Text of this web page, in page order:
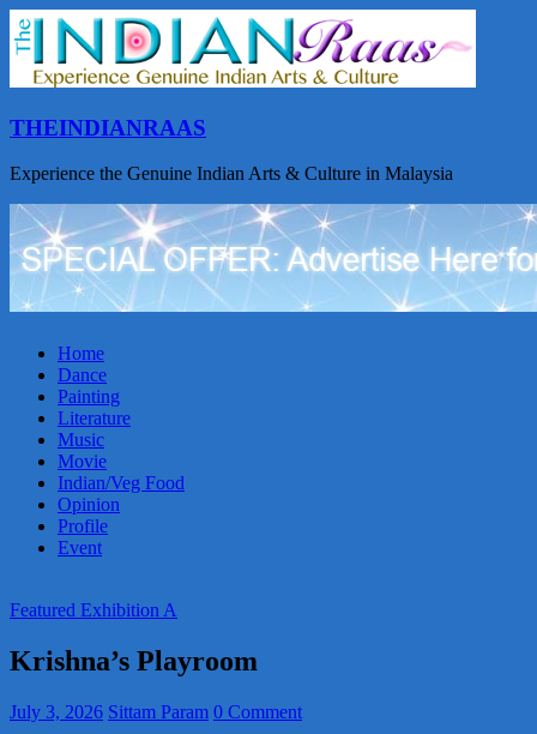
THEINDIANRAAS
Experience the Genuine Indian Arts & Culture in Malaysia
Home
Dance
Painting
Literature
Music
Movie
Indian/Veg Food
Opinion
Profile
Event
Featured Exhibition A
Krishna’s Playroom
July 3, 2026 Sittam Param 0 Comment